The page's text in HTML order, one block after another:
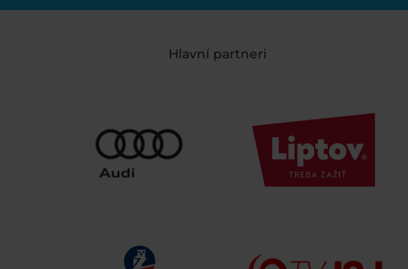
Hlavní partneri